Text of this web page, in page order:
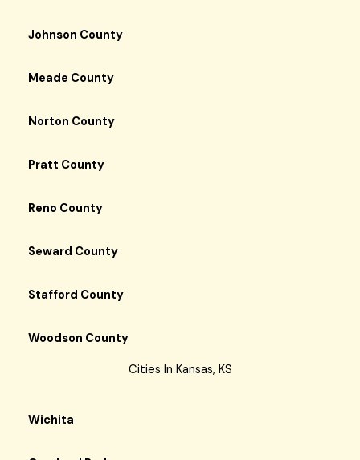
Johnson County
Meade County
Norton County
Pratt County
Reno County
Seward County
Stafford County
Woodson County
Cities In Kansas, KS
Wichita